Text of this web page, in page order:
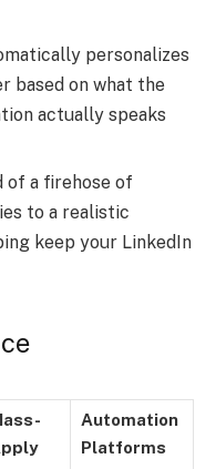
personalizes
based on what the
actually speaks
of a firehose of
to a realistic
keep your LinkedIn
Automation
Platforms